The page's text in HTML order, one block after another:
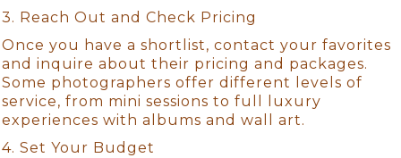
3. Reach Out and Check Pricing
Once you have a shortlist, contact your favorites
and inquire about their pricing and packages.
Some photographers offer different levels of
service, from mini sessions to full luxury
experiences with albums and wall art.
4. Set Your Budget